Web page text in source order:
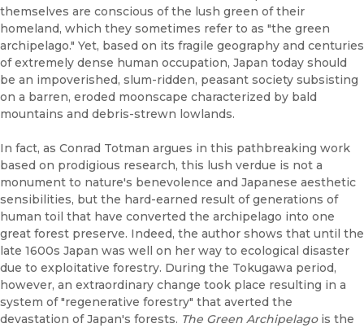
themselves are conscious of the lush green of their
homeland, which they sometimes refer to as "the green
archipelago." Yet, based on its fragile geography and centuries
of extremely dense human occupation, Japan today should
be an impoverished, slum-ridden, peasant society subsisting
on a barren, eroded moonscape characterized by bald
mountains and debris-strewn lowlands.
In fact, as Conrad Totman argues in this pathbreaking work
based on prodigious research, this lush verdue is not a
monument to nature's benevolence and Japanese aesthetic
sensibilities, but the hard-earned result of generations of
human toil that have converted the archipelago into one
great forest preserve. Indeed, the author shows that until the
late 1600s Japan was well on her way to ecological disaster
due to exploitative forestry. During the Tokugawa period,
however, an extraordinary change took place resulting in a
system of "regenerative forestry" that averted the
devastation of Japan's forests. The Green Archipelagois the